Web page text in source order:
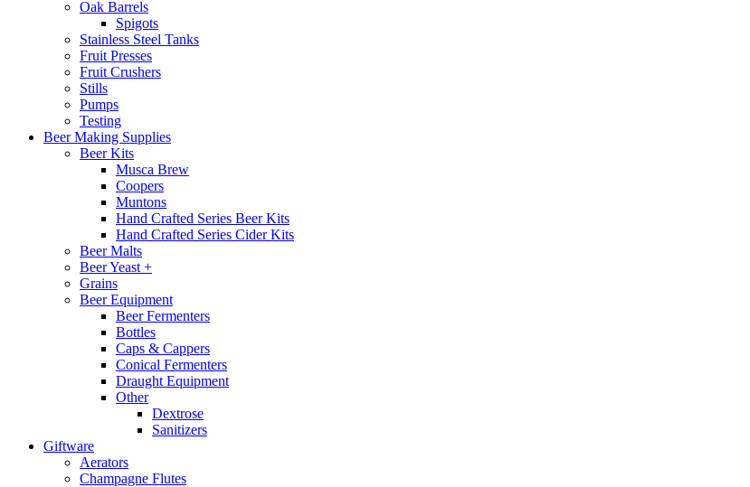
Oak Barrels
Spigots
Stainless Steel Tanks
Fruit Presses
Fruit Crushers
Stills
Pumps
Testing
Beer Making Supplies
Beer Kits
Musca Brew
Coopers
Muntons
Hand Crafted Series Beer Kits
Hand Crafted Series Cider Kits
Beer Malts
Beer Yeast +
Grains
Beer Equipment
Beer Fermenters
Bottles
Caps & Cappers
Conical Fermenters
Draught Equipment
Other
Dextrose
Sanitizers
Giftware
Aerators
Champagne Flutes